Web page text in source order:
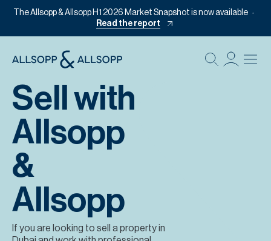
The Allsopp & Allsopp H1 2026 Market Snapshot is now available
Read the report
Sell with
Allsopp
&
Allsopp
If you are looking to sell a property in